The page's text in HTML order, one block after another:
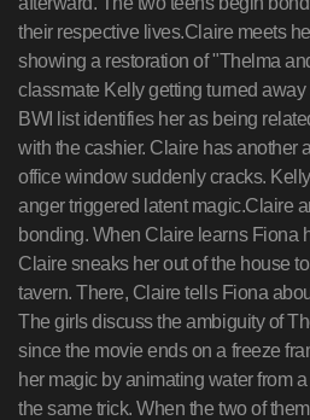
their respective lives.Claire meets
showing a restoration of "Thelma
classmate Kelly getting turned
BWI list identifies her as being
with the cashier. Claire has another
office window suddenly cracks.
anger triggered latent magic.Claire
bonding. When Claire learns Fiona
Claire sneaks her out of the house
tavern. There, Claire tells Fiona
The girls discuss the ambiguity of
since the movie ends on a freeze
her magic by animating water from
the same trick. When the two of